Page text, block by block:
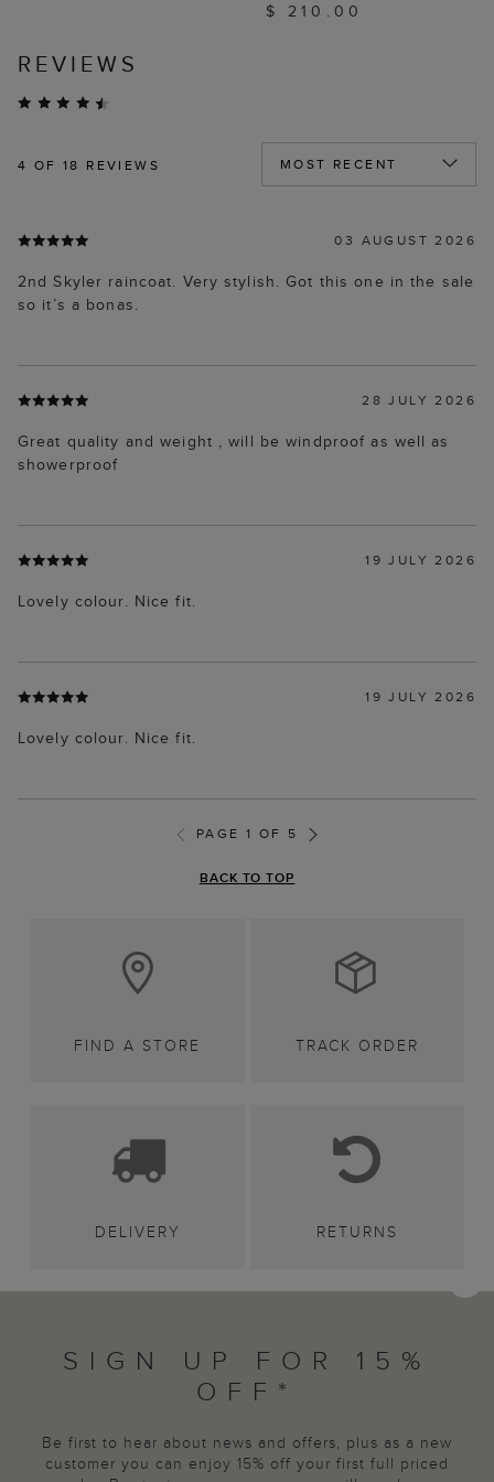
$ 210.00
REVIEWS
4 OF 18 REVIEWS
03 AUGUST 2026
2nd Skyler raincoat. Very stylish. Got this one in the sale
so it’s a bonas.
28 JULY 2026
Great quality and weight , will be windproof as well as
showerproof
19 JULY 2026
Lovely colour. Nice fit.
19 JULY 2026
Lovely colour. Nice fit.
PAGE 1 OF 5
BACK TO TOP
FIND A STORE TRACK ORDER
DELIVERY RETURNS
SIGN UP FOR 15%
OFF*
Be first to hear about news and offers, plus as a new
customer you can enjoy 15% off your first full priced